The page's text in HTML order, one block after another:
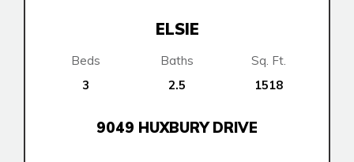
Contact Us
ELSIE
Beds
3
Baths
2.5
Sq. Ft.
1518
9049 HUXBURY DRIVE